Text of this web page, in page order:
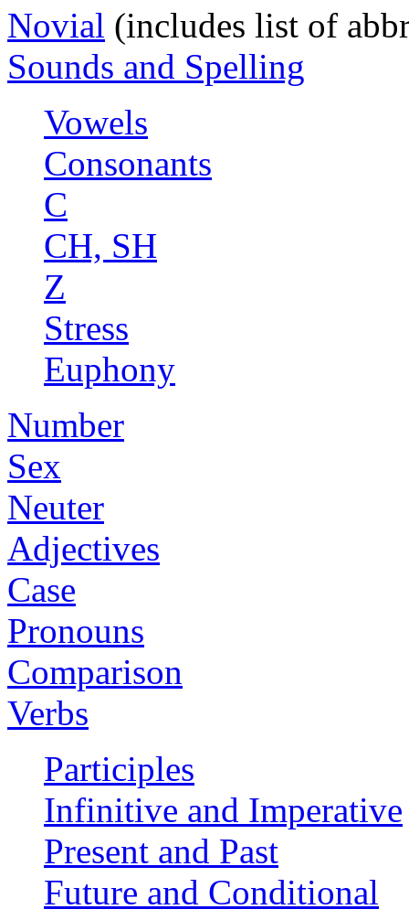
Novial (includes list of
Sounds and Spelling
Vowels
Consonants
C
CH, SH
Z
Stress
Euphony
Number
Sex
Neuter
Adjectives
Case
Pronouns
Comparison
Verbs
Participles
Infinitive and Imperative
Present and Past
Future and Conditional